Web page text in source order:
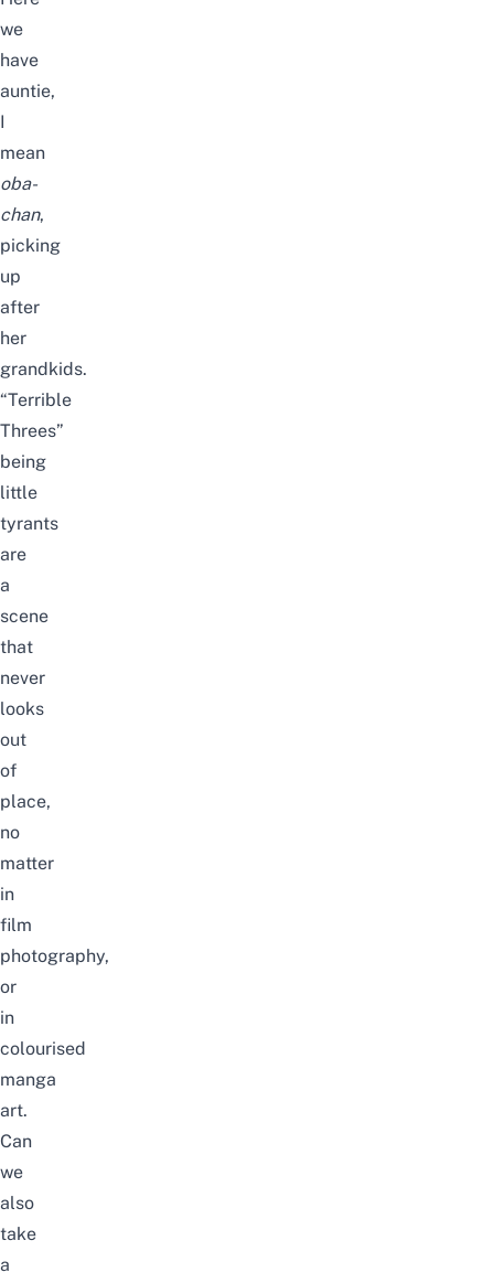
we
have
auntie,
I
mean
oba-
chan,
picking
up
after
her
grandkids.
“Terrible
Threes”
being
little
tyrants
are
a
scene
that
never
looks
out
of
place,
no
matter
in
film
photography,
or
in
colourised
manga
art.
Can
we
also
take
a